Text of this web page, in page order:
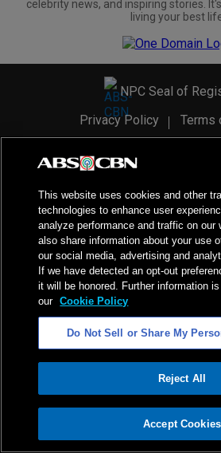
ADVERTISEMENT
celebrity news, and inspiring stories.
living your best
NPC Seal of
Privacy Policy
Terms
2026ABS-CBN Corporation. All
This website uses cookies and other
technologies to enhance user
analyze performance and traffic on our
also share information about your use
our social media, advertising and
If we have detected an opt-out
it will be honored. Further information
our Cookie Policy
Do Not Sell or Share My
Reject All
Accept Cookies